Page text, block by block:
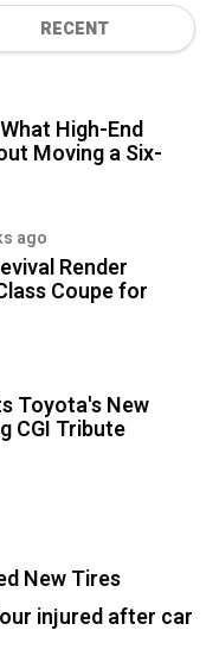
RECENT
High-End
Moving a Six-
ago
Render
Coupe for
Toyota's New
CGI Tribute
New Tires
injured after car